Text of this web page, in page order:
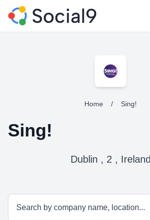
Home / Sing!
Sing!
Dublin , 2 , Ireland